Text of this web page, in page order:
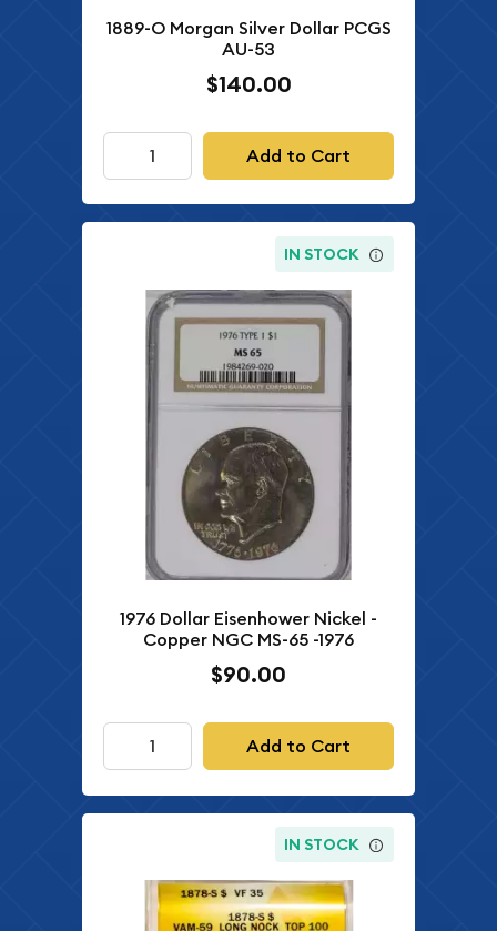
1889-O Morgan Silver Dollar PCGS
AU-53
$140.00
Add to Cart
IN STOCK
1976 Dollar Eisenhower Nickel -
Copper NGC MS-65 -1976
$90.00
Add to Cart
IN STOCK